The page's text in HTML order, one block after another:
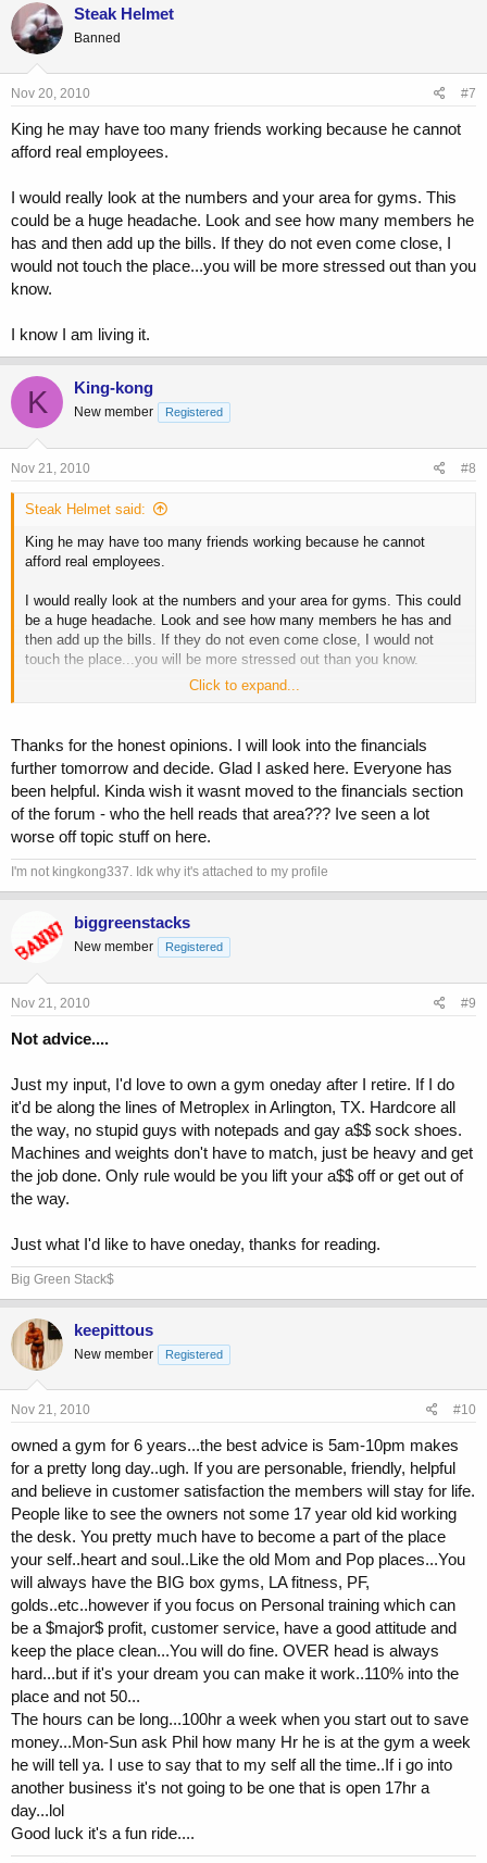
Steak Helmet
Banned
Nov 20, 2010 #7
King he may have too many friends working because he cannot
afford real employees.
I would really look at the numbers and your area for gyms. This
could be a huge headache. Look and see how many members he
has and then add up the bills. If they do not even come close, I
would not touch the place...you will be more stressed out than you
know.
I know I am living it.
K King-kong
New member Registered
Nov 21, 2010 #8
Steak Helmet said:
King he may have too many friends working because he cannot
afford real employees.
I would really look at the numbers and your area for gyms. This could
be a huge headache. Look and see how many members he has and
then add up the bills. If they do not even come close, I would not
touch the place...you will be more stressed out than you know.
Click to expand...
Thanks for the honest opinions. I will look into the financials
further tomorrow and decide. Glad I asked here. Everyone has
been helpful. Kinda wish it wasnt moved to the financials section
of the forum - who the hell reads that area??? Ive seen a lot
worse off topic stuff on here.
I'm not kingkong337. Idk why it's attached to my profile
biggreenstacks
New member Registered
Nov 21, 2010 #9
Not advice....
Just my input, I'd love to own a gym oneday after I retire. If I do
it'd be along the lines of Metroplex in Arlington, TX. Hardcore all
the way, no stupid guys with notepads and gay a$$ sock shoes.
Machines and weights don't have to match, just be heavy and get
the job done. Only rule would be you lift your a$$ off or get out of
the way.
Just what I'd like to have oneday, thanks for reading.
Big Green Stack$
keepittous
New member Registered
Nov 21, 2010 #10
owned a gym for 6 years...the best advice is 5am-10pm makes
for a pretty long day..ugh. If you are personable, friendly, helpful
and believe in customer satisfaction the members will stay for life.
People like to see the owners not some 17 year old kid working
the desk. You pretty much have to become a part of the place
your self..heart and soul..Like the old Mom and Pop places...You
will always have the BIG box gyms, LA fitness, PF,
golds..etc..however if you focus on Personal training which can
be a $major$ profit, customer service, have a good attitude and
keep the place clean...You will do fine. OVER head is always
hard...but if it's your dream you can make it work..110% into the
place and not 50...
The hours can be long...100hr a week when you start out to save
money...Mon-Sun ask Phil how many Hr he is at the gym a week
he will tell ya. I use to say that to my self all the time..If i go into
another business it's not going to be one that is open 17hr a
day...lol
Good luck it's a fun ride....